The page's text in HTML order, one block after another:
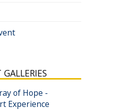
GALLERIES
of Hope -
Experience